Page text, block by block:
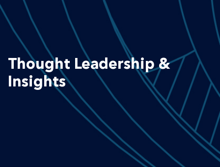
Thought Leadership &
Insights